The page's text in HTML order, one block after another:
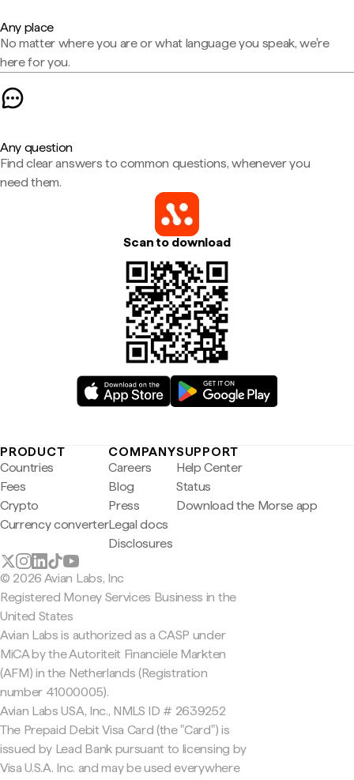
Any place
No matter where you are or what language you speak, we're
here for you.
Any question
Find clear answers to common questions, whenever you
need them.
Scan to download
PRODUCT
Countries
Fees
Crypto
Currency converter
COMPANY
Careers
Blog
Press
Legal docs
Disclosures
SUPPORT
Help Center
Status
Download the Morse app
© 2026 Avian Labs, Inc
Registered Money Services Business in the
United States
Avian Labs is authorized as a CASP under
MiCA by the Autoriteit Financiële Markten
(AFM) in the Netherlands (Registration
number 41000005).
Avian Labs USA, Inc., NMLS ID # 2639252
The Prepaid Debit Visa Card (the "Card") is
issued by Lead Bank pursuant to licensing by
Visa U.S.A. Inc. and may be used everywhere